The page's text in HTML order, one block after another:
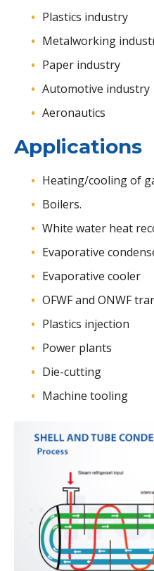
Plastics industry
Metalworking
Paper industry
Automotive industry
Aeronautics
Applications
Heating/cooling of
Boilers.
White water heat
Evaporative
Evaporative cooler
OFWF and ONWF
Plastics injection
Power plants
Die-cutting
Machine tooling